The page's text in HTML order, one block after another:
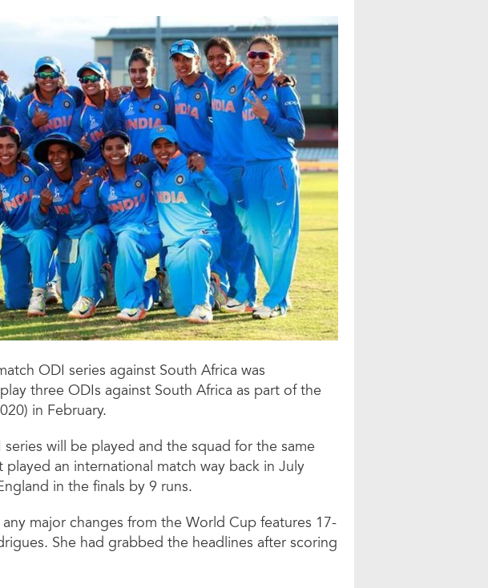
ODI series against South Africa was
three ODIs against South Africa as part of the
in February.
will be played and the squad for the same
an international match way back in July
in the finals by 9 runs.
major changes from the World Cup features 17-
She had grabbed the headlines after scoring